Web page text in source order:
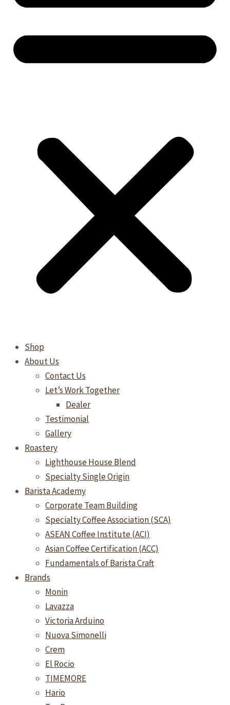
Shop
About Us
Contact Us
Let’s Work Together
Dealer
Testimonial
Gallery
Roastery
Lighthouse House Blend
Specialty Single Origin
Barista Academy
Corporate Team Building
Specialty Coffee Association (SCA)
ASEAN Coffee Institute (ACI)
Asian Coffee Certification (ACC)
Fundamentals of Barista Craft
Brands
Monin
Lavazza
Victoria Arduino
Nuova Simonelli
Crem
El Rocio
TIMEMORE
Hario